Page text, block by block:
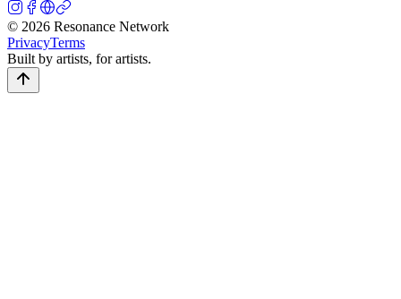
© 2026 Resonance Network
PrivacyTerms
Built by artists, for artists.